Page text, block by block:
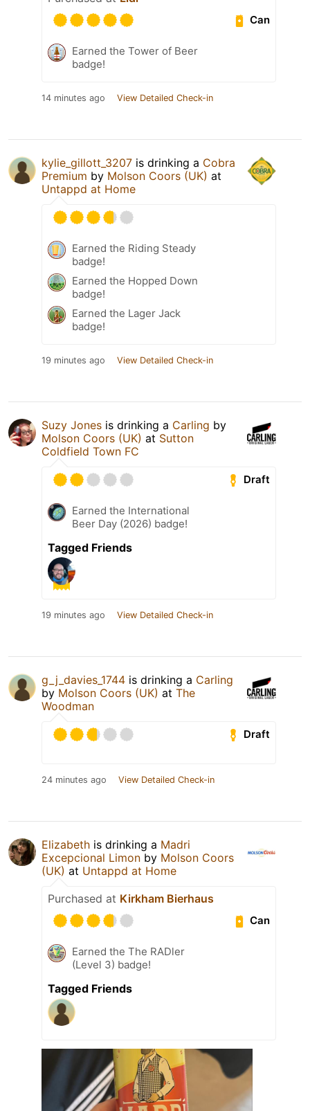
Can
Earned the Tower of Beer
badge!
14 minutes ago View Detailed Check-in
kylie_gillott_3207 is drinking a Cobra
Premium by Molson Coors (UK) at
Untappd at Home
Earned the Riding Steady
badge!
Earned the Hopped Down
badge!
Earned the Lager Jack
badge!
19 minutes ago View Detailed Check-in
Suzy Jones is drinking a Carling by
Molson Coors (UK) at Sutton
Coldfield Town FC
Draft
Earned the International
Beer Day (2026) badge!
Tagged Friends
19 minutes ago View Detailed Check-in
g_j_davies_1744 is drinking a Carling
by Molson Coors (UK) at The
Woodman
Draft
24 minutes ago View Detailed Check-in
Elizabeth is drinking a Madri
Excepcional Limon by Molson Coors
(UK) at Untappd at Home
Purchased at Kirkham Bierhaus
Can
Earned the The RADler
(Level 3) badge!
Tagged Friends